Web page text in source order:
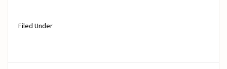
Filed Under